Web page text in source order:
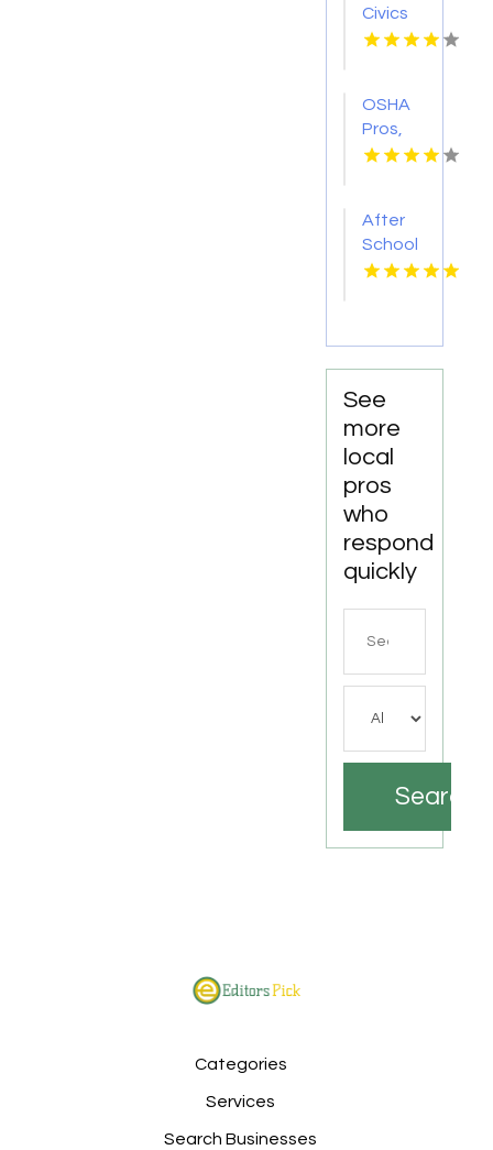
Civics
Course
OSHA
Pros,
LLC
Rigger
Training
After
School
Facility
See
more
local
pros
who
respond
quickly
Search
Categories
Services
Search Businesses